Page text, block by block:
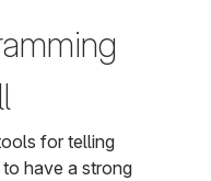
for telling
have a strong